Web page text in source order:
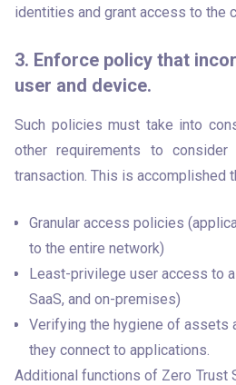
identities and grant access to the
3. Enforce policy that
user and device.
Such policies must take into
other requirements to
transaction. This is accomplished
Granular access policies
to the entire network)
Least-privilege user access to
SaaS, and on-premises)
Verifying the hygiene of assets
they connect to applications.
Additional functions of Zero Trust